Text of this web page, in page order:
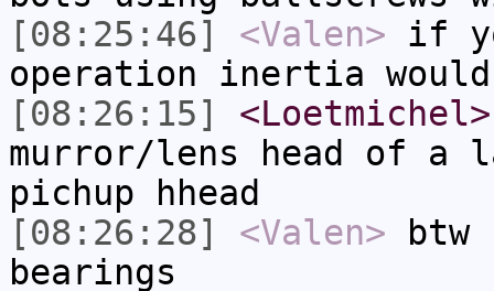
[08:25:46]
<Valen> if
operation inertia
[08:26:15]
<Loetmichel>
murror/lens head of a
pichup hhead
[08:26:28]
<Valen> btw
bearings